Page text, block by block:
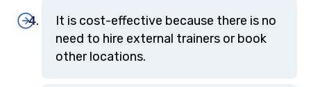
It is cost-effective because there is no
need to hire external trainers or book
other locations.